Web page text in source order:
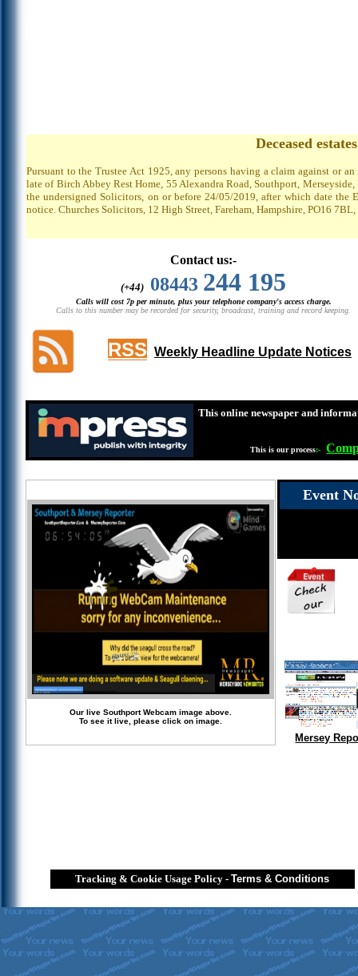
Deceased
Pursuant to the Trustee Act 1925, any persons having a claim against or
late of Birch Abbey Rest Home, 55 Alexandra Road, Southport,
the undersigned Solicitors, on or before 24/05/2019, after which date
notice. Churches Solicitors, 12 High Street, Fareham, Hampshire, PO16
Contact us:-
(+44) 08443 244 195
Calls will cost 7p per minute, plus your telephone company's access charge.
Calls to this number may be recorded for security, broadcast, training and record keeping.
RSS Weekly Headline Update Notices
This online newspaper and
This is our process:-
Our live Southport Webcam image above.
To see it live, please click on image.
Event
Mersey
Tracking & Cookie Usage Policy -Terms & Conditions